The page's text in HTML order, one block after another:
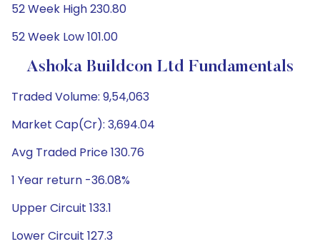
52 Week High 230.80
52 Week Low 101.00
Ashoka Buildcon Ltd Fundamentals
Traded Volume: 9,54,063
Market Cap(Cr): 3,694.04
Avg Traded Price 130.76
1 Year return -36.08%
Upper Circuit 133.1
Lower Circuit 127.3